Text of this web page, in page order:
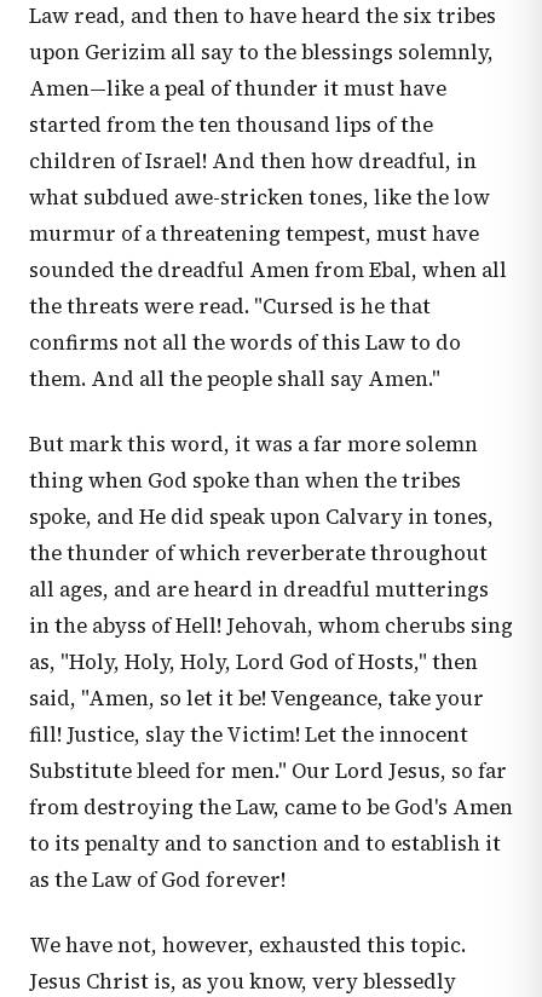
Law read, and then to have heard the six tribes
upon Gerizim all say to the blessings solemnly,
Amen—like a peal of thunder it must have
started from the ten thousand lips of the
children of Israel! And then how dreadful, in
what subdued awe-stricken tones, like the low
murmur of a threatening tempest, must have
sounded the dreadful Amen from Ebal, when all
the threats were read. "Cursed is he that
confirms not all the words of this Law to do
them. And all the people shall say Amen."
But mark this word, it was a far more solemn
thing when God spoke than when the tribes
spoke, and He did speak upon Calvary in tones,
the thunder of which reverberate throughout
all ages, and are heard in dreadful mutterings
in the abyss of Hell! Jehovah, whom cherubs sing
as, "Holy, Holy, Holy, Lord God of Hosts," then
said, "Amen, so let it be! Vengeance, take your
fill! Justice, slay the Victim! Let the innocent
Substitute bleed for men." Our Lord Jesus, so far
from destroying the Law, came to be God's Amen
to its penalty and to sanction and to establish it
as the Law of God forever!
We have not, however, exhausted this topic.
Jesus Christ is, as you know, very blessedly